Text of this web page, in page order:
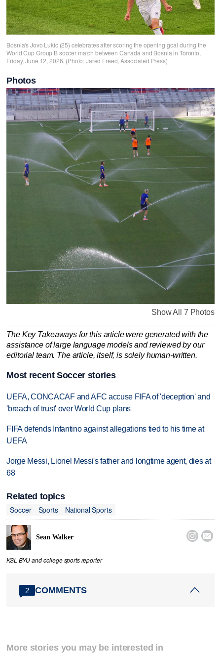
Bosnia's Jovo Lukic (25) celebrates after scoring the opening goal during the
World Cup Group B soccer match between Canada and Bosnia in Toronto,
Friday, June 12, 2026. (Photo: Jared Freed, Associated Press)
Photos
Show All 7 Photos
The Key Takeaways for this article were generated with the
assistance of large language models and reviewed by our
editorial team. The article, itself, is solely human-written.
Most recent Soccer stories
UEFA, CONCACAF and AFC accuse FIFA of 'deception' and
'breach of trust' over World Cup plans
FIFA defends Infantino against allegations tied to his time at
UEFA
Jorge Messi, Lionel Messi's father and longtime agent, dies at
68
Related topics
Soccer
Sports National Sports
Sean Walker  
KSL BYU and college sports reporter
2 COMMENTS
More stories you may be interested in